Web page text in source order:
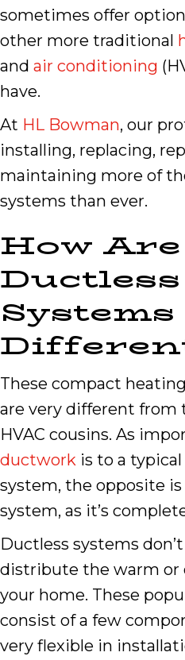
sometimes offer
other more traditional
and air conditioning
have.
At HL Bowman, our
installing, replacing,
maintaining more of
systems than ever.
How Are
Ductless
Systems
These compact
are very different
HVAC cousins. As
ductwork is to a
system, the opposite
system, as it’s
Ductless systems
distribute the warm or
your home. These
consist of a few
very flexible in